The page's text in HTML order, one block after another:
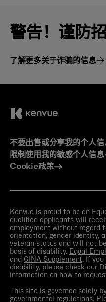
警告！谨防
了解更多关于诈骗的信息
不要出售或分享我的个人信
限制使用我的敏感个人信息
Cookie政策
Kenvue is proud to be an
qualified applicants will
employment without regard
orientation, gender identity,
veteran status and will not
basis of disability. Equal
and GINA Supplement. If you
disability, please check our
information on how to
This site is governed solely
governmental regulations.